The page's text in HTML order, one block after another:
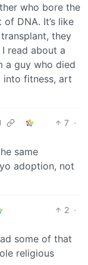
who bore the
DNA. It’s like
they
read about a
a guy who died
into fitness, art
7 ·
same
adoption, not
2 ·
some of that
religious